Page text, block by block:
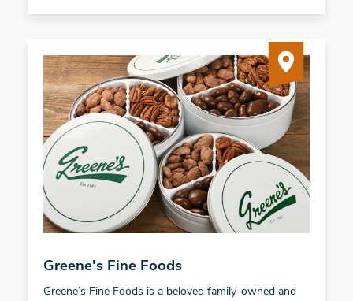
Greene's Fine Foods
Greene’s Fine Foods is a beloved family-owned and